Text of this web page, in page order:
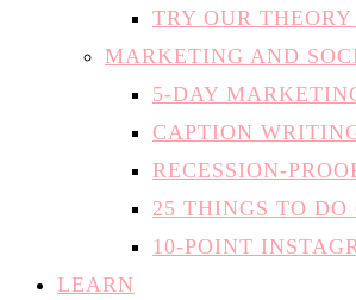
TRY OUR
MARKETING AND
5-DAY
CAPTION
RECESSION-
25 THINGS TO
10-POINT
LEARN